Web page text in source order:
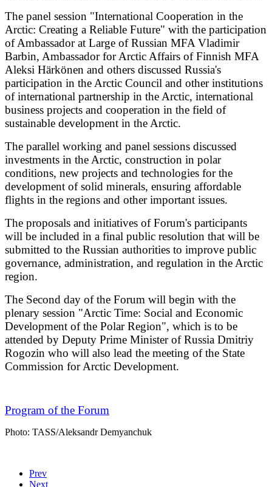
The panel session "International Cooperation in the
Arctic: Creating a Reliable Future" with the participation
of Ambassador at Large of Russian MFA Vladimir
Barbin, Ambassador for Arctic Affairs of Finnish MFA
Aleksi Härkönen and others discussed Russia's
participation in the Arctic Council and other institutions
of international partnership in the Arctic, international
business projects and cooperation in the field of
sustainable development in the Arctic.
The parallel working and panel sessions discussed
investments in the Arctic, construction in polar
conditions, new projects and technologies for the
development of solid minerals, ensuring affordable
flights in the regions and other important issues.
The proposals and initiatives of Forum's participants
will be included in a final public resolution that will be
submitted to the Russian authorities to improve public
governance, administration, and regulation in the Arctic
region.
The Second day of the Forum will begin with the
plenary session "Arctic Time: Social and Economic
Development of the Polar Region", which is to be
attended by Deputy Prime Minister of Russia Dmitriy
Rogozin who will also lead the meeting of the State
Commission for Arctic Development.
Program of the Forum
Photo: TASS/Aleksandr Demyanchuk
Prev
Next